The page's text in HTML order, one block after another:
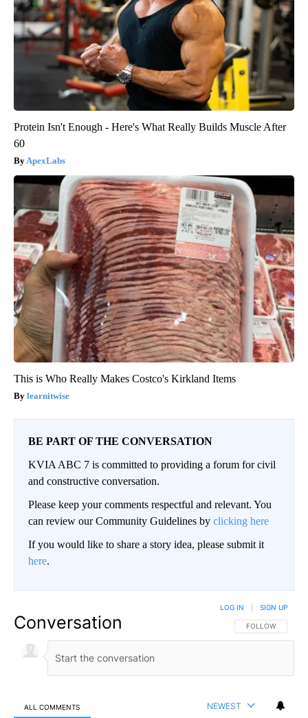
Protein Isn't Enough - Here's What Really Builds Muscle After
60
ApexLabs
This is Who Really Makes Costco's Kirkland Items
learnitwise
BE PART OF THE CONVERSATION
KVIA ABC 7 is committed to providing a forum for civil
and constructive conversation.
Please keep your comments respectful and relevant. You
can review our Community Guidelines by clicking here
If you would like to share a story idea, please submit it
here.
Conversation FOLLOW THIS
FOLLOW
LOG IN SIGN UP
ALL COMMENTS NEWEST